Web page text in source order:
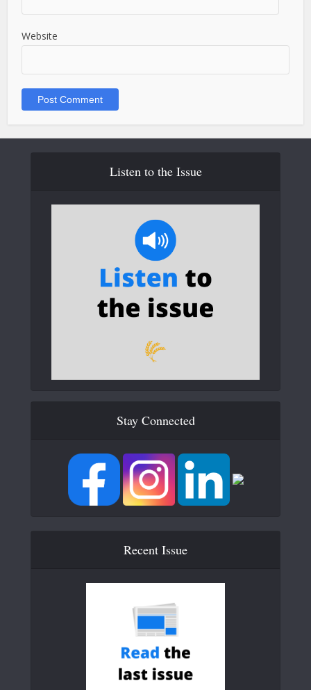
Website
Listen to the Issue
Stay Connected
Recent Issue